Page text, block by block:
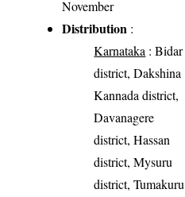
November
Distribution :
Karnataka : Bidar
district, Dakshina
Kannada district,
Davanagere
district, Hassan
district, Mysuru
district, Tumakuru